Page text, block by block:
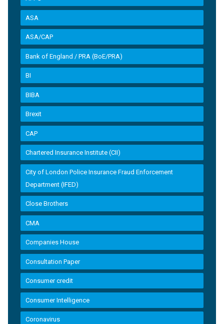
ASA
ASA/CAP
Bank of England / PRA (BoE/PRA)
BI
BIBA
Brexit
CAP
Chartered Insurance Institute (CII)
City of London Police Insurance Fraud Enforcement
Department (IFED)
Close Brothers
CMA
Companies House
Consultation Paper
Consumer credit
Consumer Intelligence
Coronavirus